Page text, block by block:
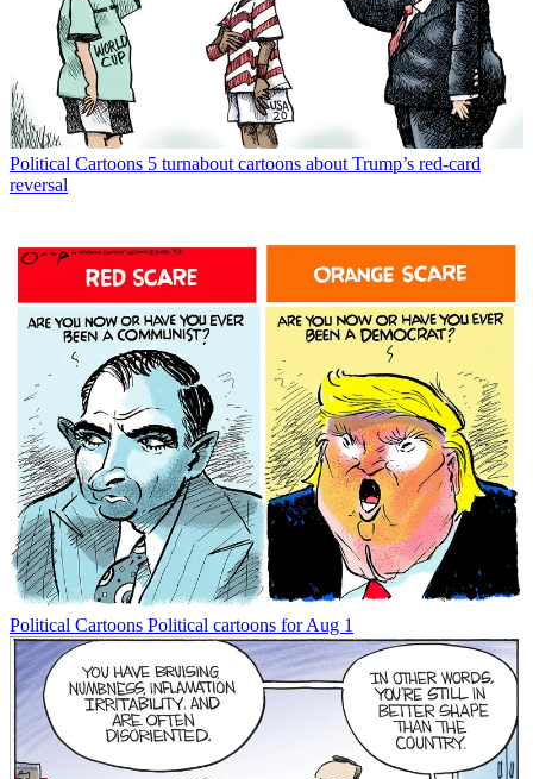
Political Cartoons 5 turnabout cartoons about Trump’s red-card
reversal
Political Cartoons Political cartoons for Aug 1